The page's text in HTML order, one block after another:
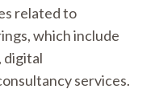
related to
which include
digital
services.